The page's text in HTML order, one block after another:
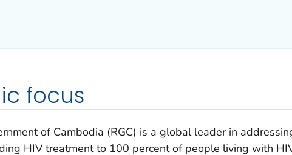
focus
of Cambodia (RGC) is a global leader in
HIV treatment to 100 percent of people living with